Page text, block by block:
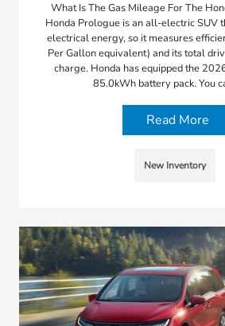
What Is The Gas Mileage For The
Honda Prologue is an all-electric SUV
electrical energy, so it measures
Per Gallon equivalent) and its total
charge. Honda has equipped the
85.0kWh battery pack. You
Read More
New Inventory